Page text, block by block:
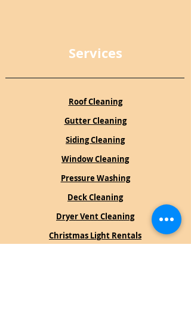
Services
Roof Cleaning
Gutter Cleaning
Siding Cleaning
Window Cleaning
Pressure Washing
Deck Cleaning
Dryer Vent Cleaning
Christmas Light Rentals